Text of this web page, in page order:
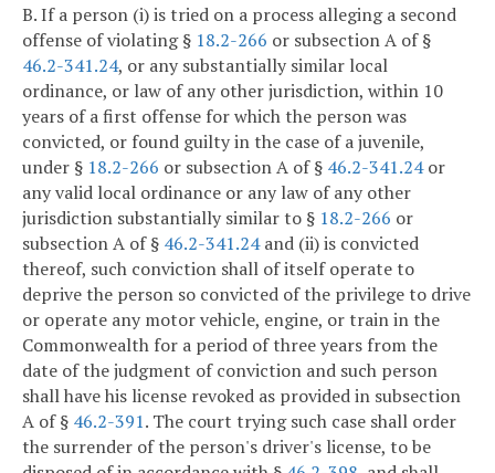
B. If a person (i) is tried on a process alleging a second
offense of violating § 18.2-266 or subsection A of §
46.2-341.24, or any substantially similar local
ordinance, or law of any other jurisdiction, within 10
years of a first offense for which the person was
convicted, or found guilty in the case of a juvenile,
under § 18.2-266 or subsection A of § 46.2-341.24or
any valid local ordinance or any law of any other
jurisdiction substantially similar to § 18.2-266 or
subsection A of § 46.2-341.24and (ii) is convicted
thereof, such conviction shall of itself operate to
deprive the person so convicted of the privilege to drive
or operate any motor vehicle, engine, or train in the
Commonwealth for a period of three years from the
date of the judgment of conviction and such person
shall have his license revoked as provided in subsection
A of § 46.2-391. The court trying such case shall order
the surrender of the person's driver's license, to be